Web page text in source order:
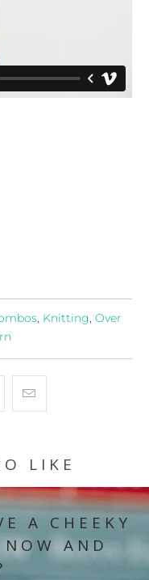
, Knitting,Over
LIKE
A CHEEKY
AND